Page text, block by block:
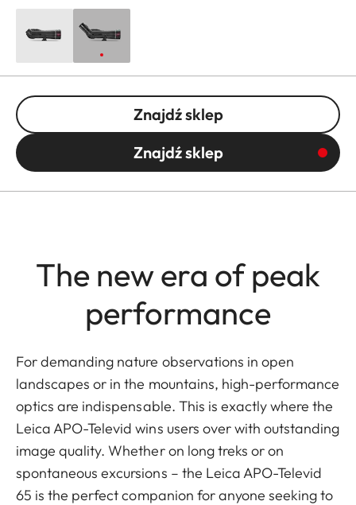
Znajdź sklep
Znajdź sklep
The new era of peak
performance
For demanding nature observations in open
landscapes or in the mountains, high-performance
optics are indispensable. This is exactly where the
Leica APO-Televid wins users over with outstanding
image quality. Whether on long treks or on
spontaneous excursions – the Leica APO-Televid
65 is the perfect companion for anyone seeking to